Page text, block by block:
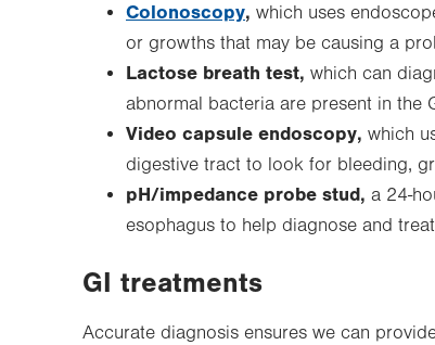
Colonoscopy, which uses
or growths that may be causing a
Lactose breath test, which can
abnormal bacteria are present in the
Video capsule endoscopy, which
digestive tract to look for bleeding,
pH/impedance probe stud, a 24-
esophagus to help diagnose and
GI treatments
Accurate diagnosis ensures we can